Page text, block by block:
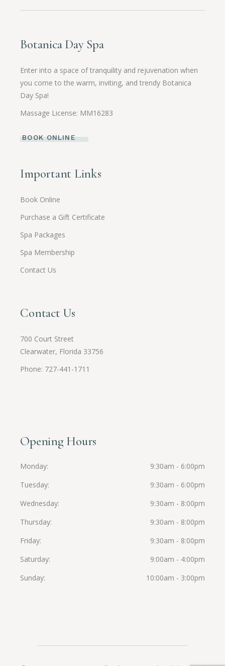
Botanica Day Spa
Enter into a space of tranquility and rejuvenation when
you come to the warm, inviting, and trendy Botanica
Day Spa!
Massage License: MM16283
BOOK ONLINE
Important Links
Book Online
Purchase a Gift Certificate
Spa Packages
Spa Membership
Contact Us
Contact Us
700 Court Street
Clearwater, Florida 33756
Phone: 727-441-1711
Opening Hours
Monday
9:30am - 6:00pm
Tuesday
9:30am - 6:00pm
Wednesday
9:30am - 8:00pm
Thursday
9:30am - 8:00pm
Friday
9:30am - 8:00pm
Saturday
9:00am - 4:00pm
Sunday
10:00am - 3:00pm